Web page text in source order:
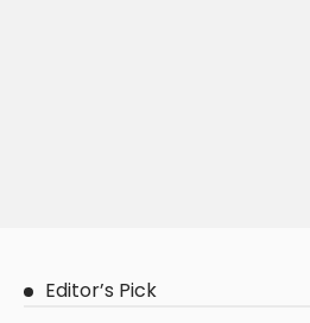
Editor’s Pick